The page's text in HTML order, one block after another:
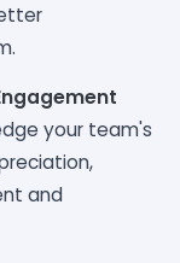
your team's
and